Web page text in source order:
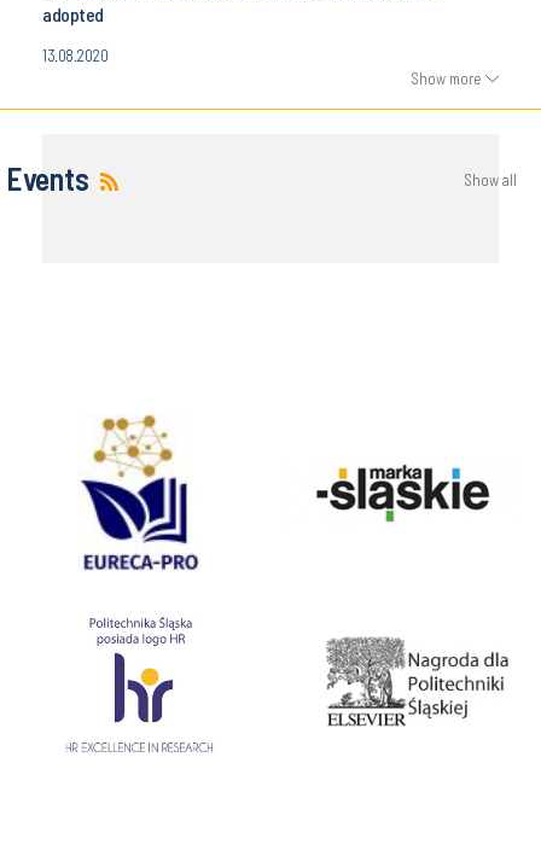
adopted
13.08.2020
Show more
Events Show all